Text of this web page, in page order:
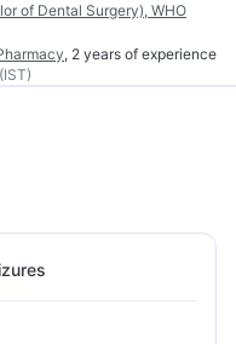
of Dental Surgery), WHO
, 2 years of experience